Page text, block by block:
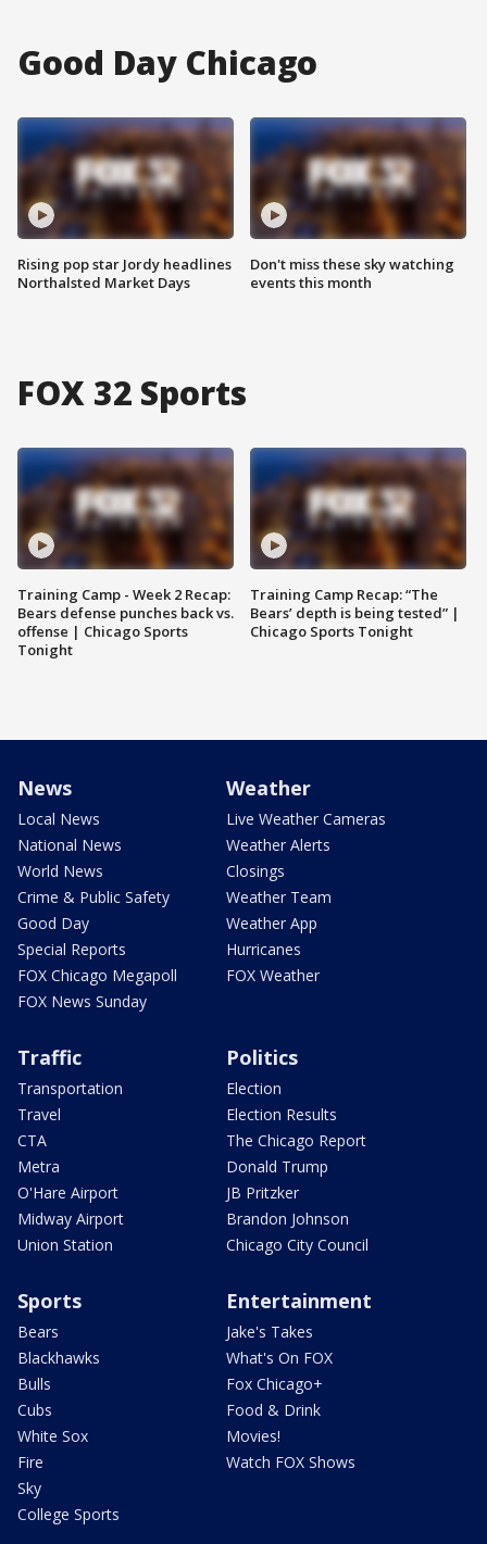
Good Day Chicago
Rising pop star Jordy headlines
Northalsted Market Days
Don't miss these sky watching
events this month
FOX 32 Sports
Training Camp - Week 2 Recap:
Bears defense punches back vs.
offense | Chicago Sports
Tonight
Training Camp Recap: “The
Bears’ depth is being tested” |
Chicago Sports Tonight
News
Local News
National News
World News
Crime & Public Safety
Good Day
Special Reports
FOX Chicago Megapoll
FOX News Sunday
Weather
Live Weather Cameras
Weather Alerts
Closings
Weather Team
Weather App
Hurricanes
FOX Weather
Traffic
Transportation
Travel
CTA
Metra
O'Hare Airport
Midway Airport
Union Station
Politics
Election
Election Results
The Chicago Report
Donald Trump
JB Pritzker
Brandon Johnson
Chicago City Council
Sports
Bears
Blackhawks
Bulls
Cubs
White Sox
Fire
Sky
College Sports
Entertainment
Jake's Takes
What's On FOX
Fox Chicago+
Food & Drink
Movies!
Watch FOX Shows